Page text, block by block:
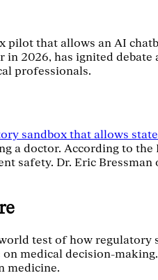
pilot that allows an AI
2026, has ignited
professionals.
sandbox that allows
a doctor. According to
safety. Dr. Eric
test of how regulatory
medical decision-
medicine.